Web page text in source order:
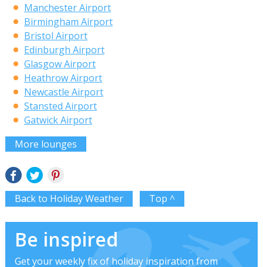
Manchester Airport
Birmingham Airport
Bristol Airport
Edinburgh Airport
Glasgow Airport
Heathrow Airport
Newcastle Airport
Stansted Airport
Gatwick Airport
More lounges
Back to Holiday Weather Top ^
Be inspired
Get your weekly fix of holiday inspiration from